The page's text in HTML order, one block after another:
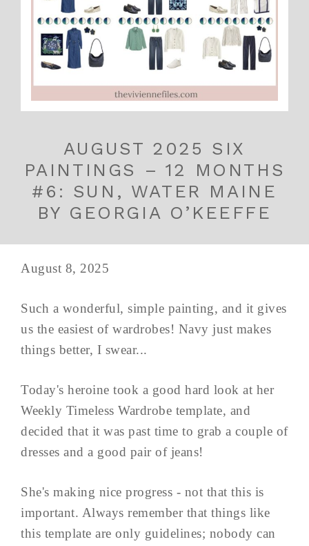
AUGUST 2025 SIX
PAINTINGS – 12 MONTHS
#6: SUN, WATER MAINE
BY GEORGIA O’KEEFFE
August 8, 2025
Such a wonderful, simple painting, and it gives
us the easiest of wardrobes! Navy just makes
things better, I swear...
Today's heroine took a good hard look at her
Weekly Timeless Wardrobe template, and
decided that it was past time to grab a couple of
dresses and a good pair of jeans!
She's making nice progress - not that this is
important. Always remember that things like
this template are only guidelines; nobody can